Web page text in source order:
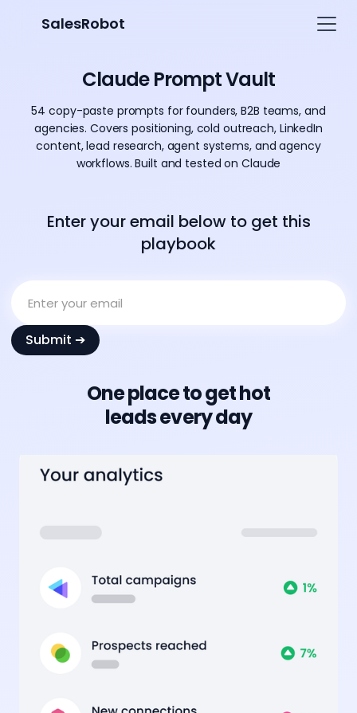
SalesRobot
Claude Prompt Vault
54 copy-paste prompts for founders, B2B teams, and
agencies. Covers positioning, cold outreach, LinkedIn
content, lead research, agent systems, and agency
workflows. Built and tested on Claude
Enter your email below to get this
playbook
One place to get hot
leads every day